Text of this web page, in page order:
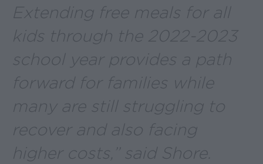
Extending free meals for all
kids through the 2022-2023
school year provides a path
forward for families while
many are still struggling to
recover and also facing
higher costs,” said Shore.